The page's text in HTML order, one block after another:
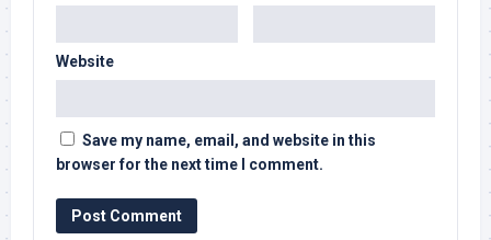
Website
Save my name, email, and website in this
browser for the next time I comment.